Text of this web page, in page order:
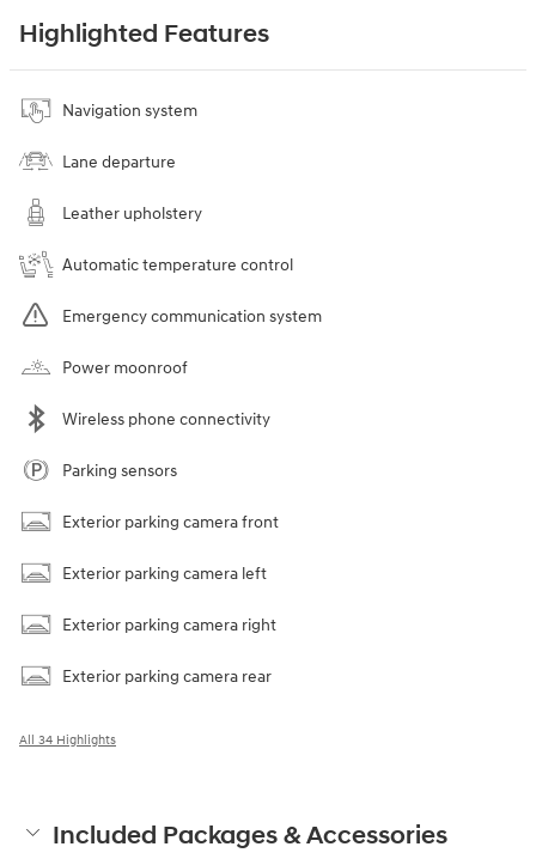
Highlighted Features
Navigation system
Lane departure
Leather upholstery
Automatic temperature control
Emergency communication system
Power moonroof
Wireless phone connectivity
Parking sensors
Exterior parking camera front
Exterior parking camera left
Exterior parking camera right
Exterior parking camera rear
All 34 Highlights
Included Packages & Accessories